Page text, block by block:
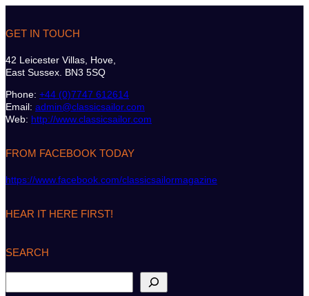
GET IN TOUCH
42 Leicester Villas, Hove,
East Sussex. BN3 5SQ
Phone: +44 (0)7747 612614
Email: admin@classicsailor.com
Web: http://www.classicsailor.com
FROM FACEBOOK TODAY
https://www.facebook.com/classicsailormagazine
HEAR IT HERE FIRST!
SEARCH
e